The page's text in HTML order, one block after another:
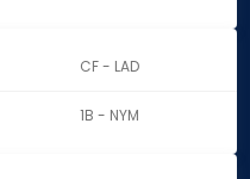
CF - LAD
1B - NYM